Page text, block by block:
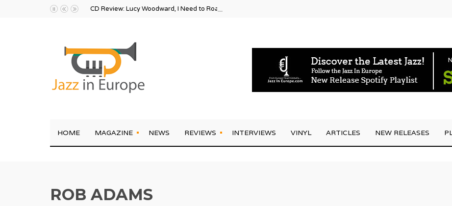
CD Review: Lucy Woodward, I Need to Roam
HOME MAGAZINE NEWS REVIEWS INTERVIEWS VINYL ARTICLES NEW RELEASES
ROB ADAMS